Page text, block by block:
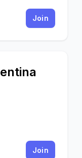
Join
Join